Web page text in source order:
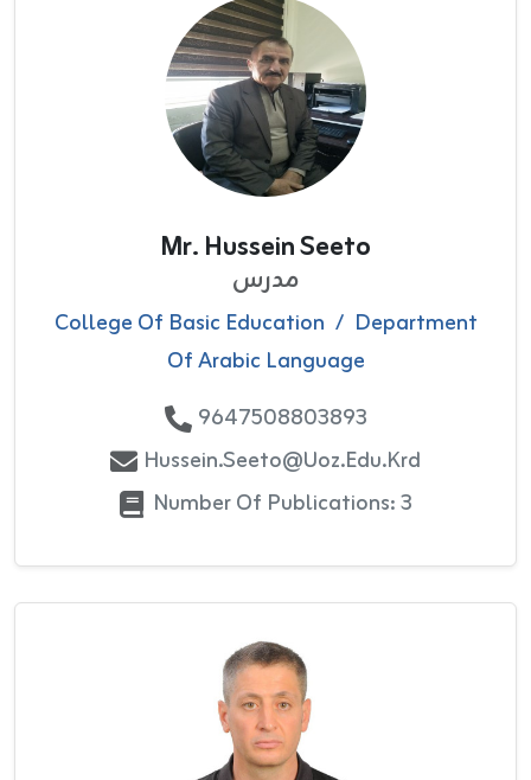
Mr. Hussein Seeto
مدرس
College Of Basic Education / Department
Of Arabic Language
9647508803893
Hussein.seeto@uoz.edu.krd
Number Of Publications: 3